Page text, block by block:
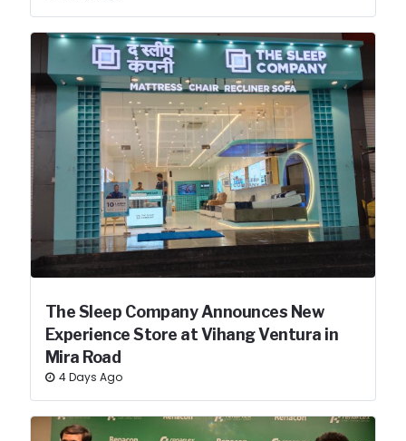
The Sleep Company Announces New
Experience Store at Vihang Ventura in
Mira Road
4 Days Ago